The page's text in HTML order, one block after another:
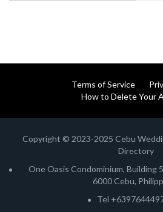
Terms of Service
How to Delete Your
Copyright © 2023-2025 Cebu
Directory
One Oasis Condominium, Building
6000 Cebu,
Tel